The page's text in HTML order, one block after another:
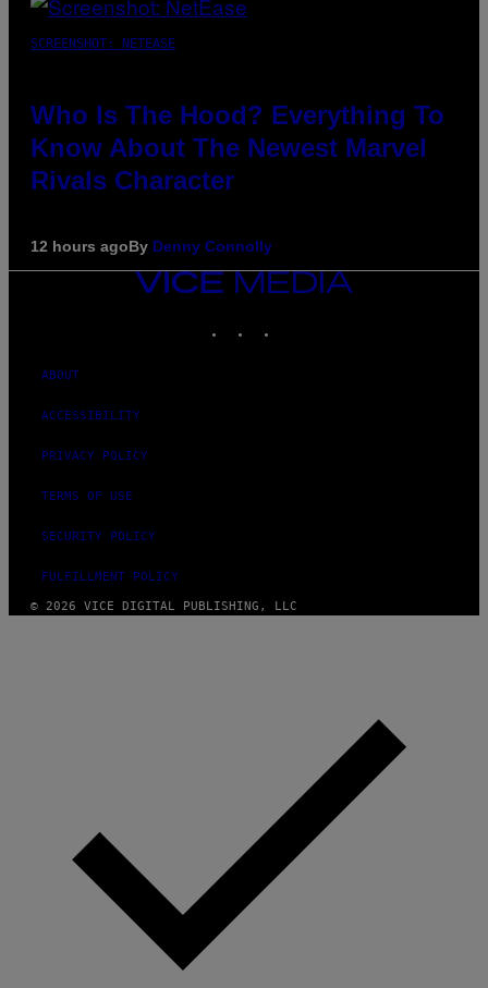
SCREENSHOT: NETEASE
Who Is The Hood? Everything To
Know About The Newest Marvel
Rivals Character
12 hours agoBy Denny Connolly
VICE
ABOUT
ACCESSIBILITY
PRIVACY POLICY
TERMS OF USE
SECURITY POLICY
FULFILLMENT POLICY
© 2026 VICE DIGITAL PUBLISHING, LLC